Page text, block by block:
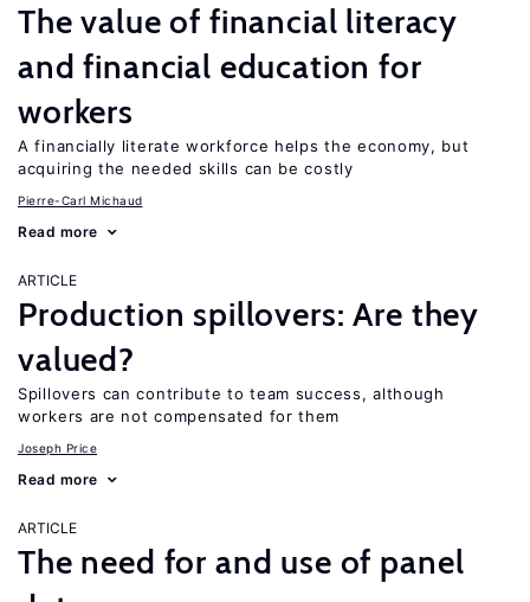
The value of financial literacy
and financial education for
workers
A financially literate workforce helps the economy, but
acquiring the needed skills can be costly
Pierre-Carl Michaud
Read more
ARTICLE
Production spillovers: Are they
valued?
Spillovers can contribute to team success, although
workers are not compensated for them
Joseph Price
Read more
ARTICLE
The need for and use of panel